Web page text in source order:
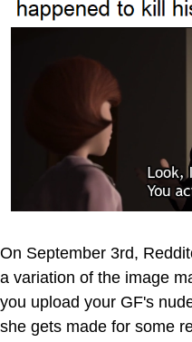
On September 3rd,
a variation of the image
you upload your GF's
she gets made for some